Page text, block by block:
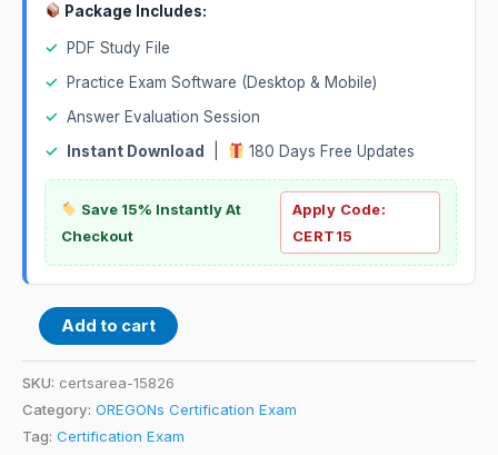
Package Includes:
✓
PDF Study File
✓
Practice Exam Software (Desktop & Mobile)
✓ Answer Evaluation Session
✓
Instant Download 180 Days Free Updates
Save 15% Instantly At
Checkout
Apply Code:
CERT15
Add to cart
SKU: certsarea-15826
Category: OREGONs Certification Exam
Tag: Certification Exam